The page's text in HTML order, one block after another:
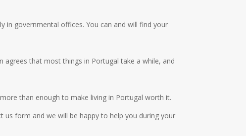
in governmental offices. You can and will find your
agrees that most things in Portugal take a while, and
than enough to make living in Portugal worth it.
form and we will be happy to help you during your